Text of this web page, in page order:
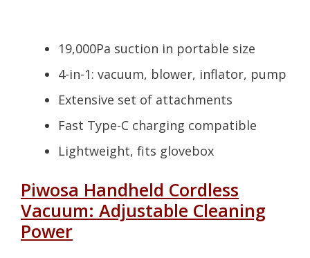
19,000Pa suction in portable size
4-in-1: vacuum, blower, inflator, pump
Extensive set of attachments
Fast Type-C charging compatible
Lightweight, fits glovebox
Piwosa Handheld Cordless
Vacuum: Adjustable Cleaning
Power